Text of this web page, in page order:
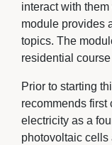
interact with
module provides
topics. The
residential
Prior to starting
recommends
electricity as a
photovoltaic cells